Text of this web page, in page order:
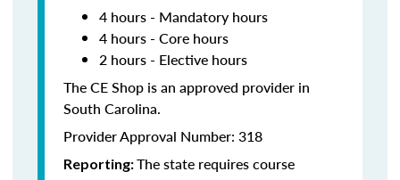
4 hours - Mandatory hours
4 hours - Core hours
2 hours - Elective hours
The CE Shop is an approved provider in
South Carolina.
Provider Approval Number: 318
Reporting:The state requires course